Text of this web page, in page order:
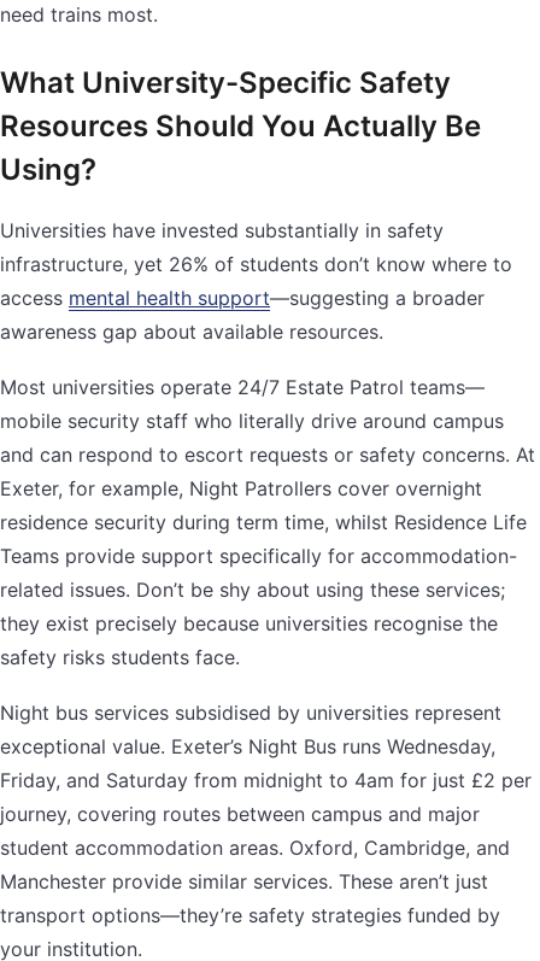
need trains most.
What University-Specific Safety
Resources Should You Actually Be
Using?
Universities have invested substantially in safety
infrastructure, yet 26% of students don’t know where to
access mental health support—suggesting a broader
awareness gap about available resources.
Most universities operate 24/7 Estate Patrol teams—
mobile security staff who literally drive around campus
and can respond to escort requests or safety concerns. At
Exeter, for example, Night Patrollers cover overnight
residence security during term time, whilst Residence Life
Teams provide support specifically for accommodation-
related issues. Don’t be shy about using these services;
they exist precisely because universities recognise the
safety risks students face.
Night bus services subsidised by universities represent
exceptional value. Exeter’s Night Bus runs Wednesday,
Friday, and Saturday from midnight to 4am for just £2 per
journey, covering routes between campus and major
student accommodation areas. Oxford, Cambridge, and
Manchester provide similar services. These aren’t just
transport options—they’re safety strategies funded by
your institution.